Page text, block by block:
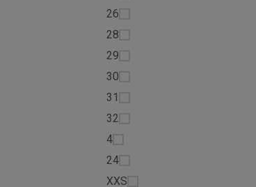
26
28
29
30
31
32
4
24
XXS